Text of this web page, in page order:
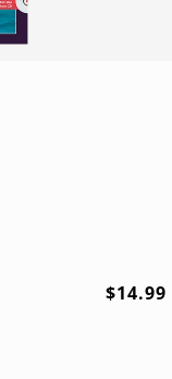
$14.99